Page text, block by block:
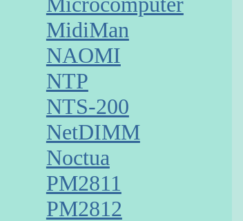
MidiMan
NAOMI
NTP
NTS-200
NetDIMM
Noctua
PM2811
PM2812